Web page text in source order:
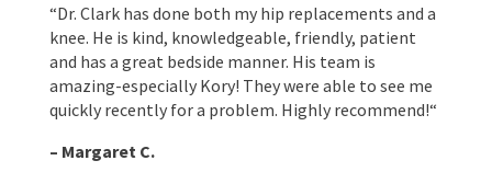
“Dr. Clark has done both my hip replacements and a
knee. He is kind, knowledgeable, friendly, patient
and has a great bedside manner. His team is
amazing-especially Kory! They were able to see me
quickly recently for a problem. Highly recommend!“
– Margaret C.